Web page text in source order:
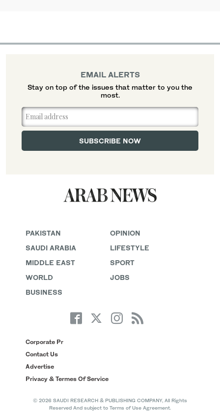
PAKISTAN
SAUDI ARABIA
MIDDLE EAST
WORLD
BUSINESS
OPINION
LIFESTYLE
SPORT
JOBS
Corporate Pr
Contact Us
Advertise
Privacy & Termes Of Service
© 2026 SAUDI RESEARCH & PUBLISHING COMPANY, All Rights
Reserved And subject to Terms of Use Agreement.
EMAIL ALERTS
Stay on top of the issues that matter to you the
most.